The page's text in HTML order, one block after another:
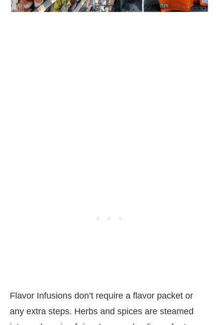
Flavor Infusions don’t require a flavor packet or
any extra steps. Herbs and spices are steamed